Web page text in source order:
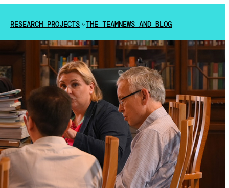
RESEARCH PROJECTS THE TEAMNEWS AND BLOG